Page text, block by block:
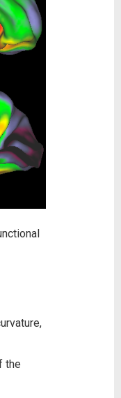
the